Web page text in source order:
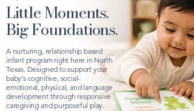
Little Moments.
Big Foundations.
A nurturing, relationship based
infant program right here in North
Texas. Designed to support your
baby's cognitive, social-
emotional, physical, and language
development through responsive
caregiving and purposeful play.